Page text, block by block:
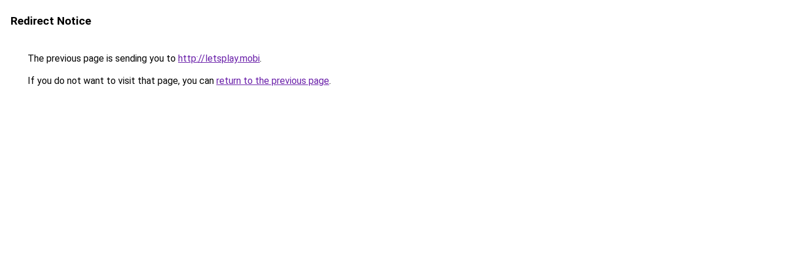
Redirect Notice
The previous page is sending you to http://letsplay.mobi.
If you do not want to visit that page, you can return to the previous page.